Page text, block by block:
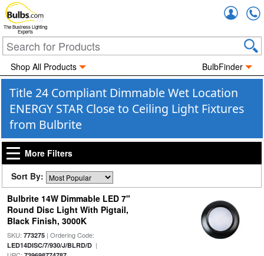
The Business Lighting
Experts
Shop All Products BulbFinder
Title 24 Compliant Dimmable Wet Location
ENERGY STAR Close to Ceiling Light Fixtures
from Bulbrite
More Filters
Sort By:
Bulbrite 14W Dimmable LED 7"
Round Disc Light With Pigtail,
Black Finish, 3000K
SKU: 773275| Ordering Code:
LED14DISC/7/930/J/BLRD/D|